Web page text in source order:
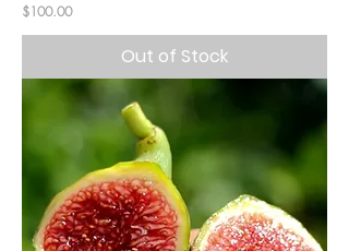
Price
$100.00
Out of Stock